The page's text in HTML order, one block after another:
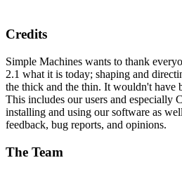
Credits
Simple Machines wants to thank
2.1 what it is today; shaping and
the thick and the thin. It wouldn't have
This includes our users and especially
installing and using our software as
feedback, bug reports, and opinions.
The Team